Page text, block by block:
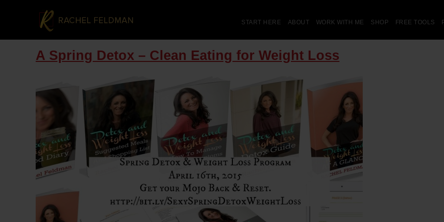
START HERE ABOUT WORK WITH ME SHOP FREE TOOLS
A Spring Detox – Clean Eating for Weight Loss